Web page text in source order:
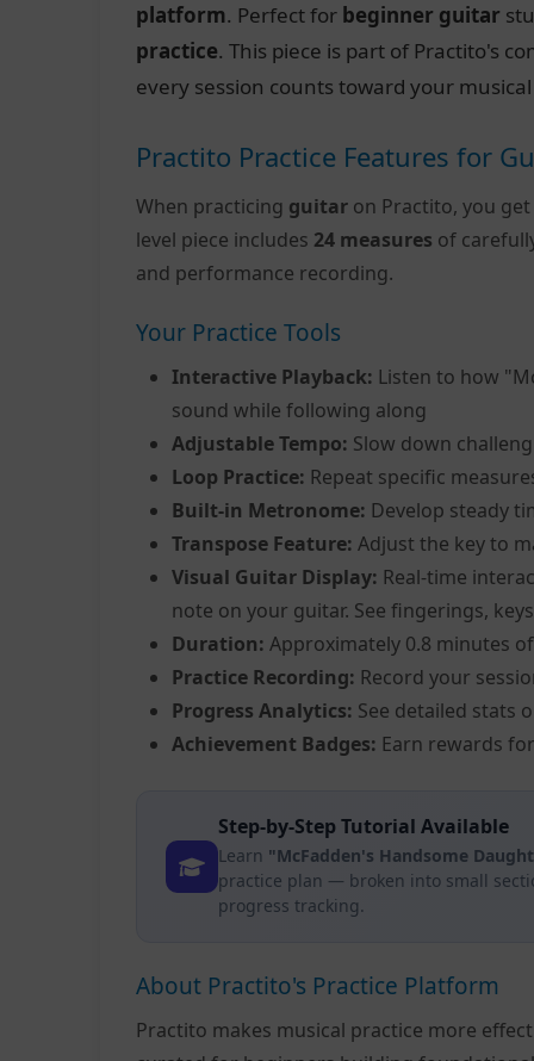
platform. Perfect for beginner guitar
practice. This piece is part of Practito's
every session counts toward your
Practito Practice Features for
When practicing guitar on Practito, you
level piece includes 24 measures of
and performance recording.
Your Practice Tools
Interactive Playback: Listen to how
sound while following along
Adjustable Tempo: Slow down
Loop Practice: Repeat specific
Built-in Metronome: Develop steady
Transpose Feature: Adjust the key to
Visual Guitar Display: Real-time
note on your guitar. See fingerings,
Duration: Approximately 0.8 minutes
Practice Recording: Record your
Progress Analytics: See detailed stats
Achievement Badges: Earn rewards
Step-by-Step Tutorial Available
Learn "McFadden's Handsome
practice plan — broken into small
progress tracking.
About Practito's Practice Platform
Practito makes musical practice more